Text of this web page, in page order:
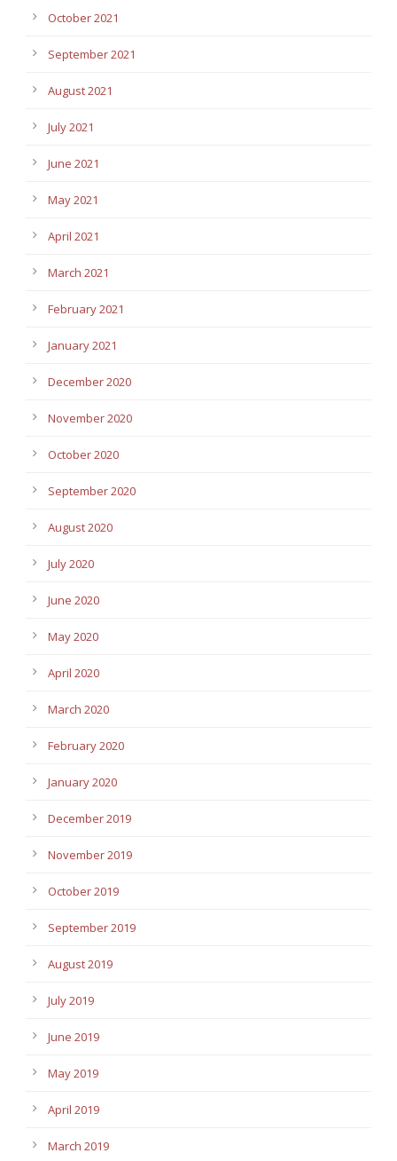
October 2021
September 2021
August 2021
July 2021
June 2021
May 2021
April 2021
March 2021
February 2021
January 2021
December 2020
November 2020
October 2020
September 2020
August 2020
July 2020
June 2020
May 2020
April 2020
March 2020
February 2020
January 2020
December 2019
November 2019
October 2019
September 2019
August 2019
July 2019
June 2019
May 2019
April 2019
March 2019